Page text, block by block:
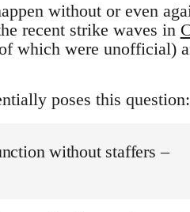
without or even
recent strike waves in
which were unofficial)
poses this question:
without staffers –